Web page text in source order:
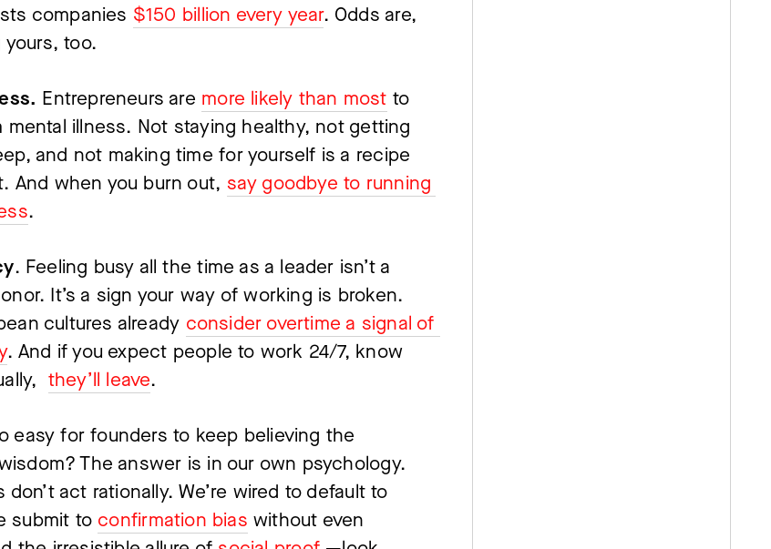
companies $150 billion every year. Odds are,
yours, too.
Entrepreneurs are more likely than most to
mental illness. Not staying healthy, not getting
and not making time for yourself is a recipe
And when you burn out, say goodbye to running
.
. Feeling busy all the time as a leader isn’t a
It’s a sign your way of working is broken.
cultures already consider overtime a signal of
. And if you expect people to work 24/7, know
they’ll leave.
easy for founders to keep believing the
The answer is in our own psychology.
don’t act rationally. We’re wired to default to
submit to confirmation bias without even